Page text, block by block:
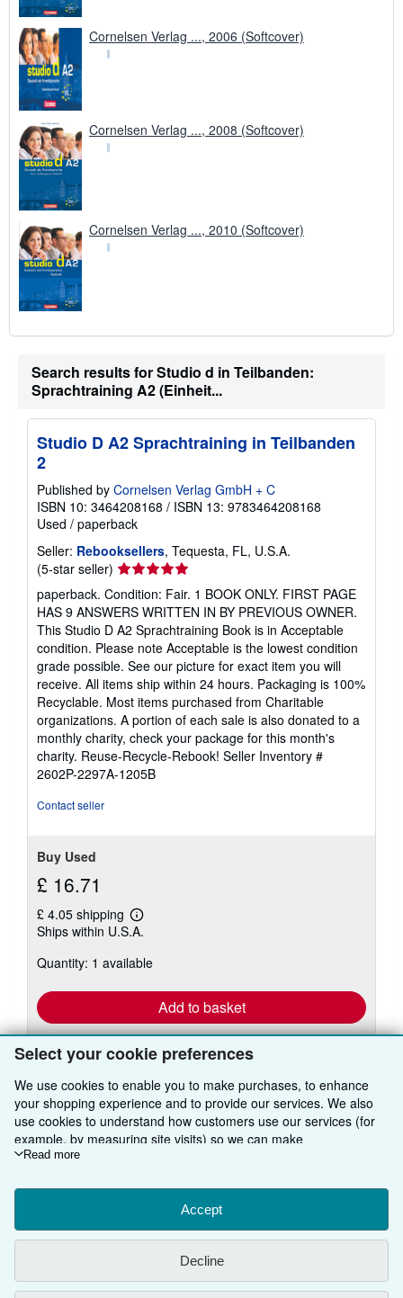
Select your cookie preferences
We use cookies to enable you to make purchases, to enhance
your shopping experience and to provide our services. We also
use cookies to understand how customers use our services (for
example, by measuring site visits) so we can make
improvements. If you agree, we'll also use third-party cookies to
Choose "Decline" to reject, or "Customise" to learn more. You can
change your choices at any time by visiting
To learn more about how cookies are used, please visit our
Cookie Notice.
personal information, please visit our
Read more
Accept
Decline
Cornelsen Verlag ..., 2006 (Softcover)
Cornelsen Verlag ..., 2008 (Softcover)
Cornelsen Verlag ..., 2010 (Softcover)
Search results for Studio d in Teilbanden:
Sprachtraining A2 (Einheit...
Studio D A2 Sprachtraining in Teilbanden
2
Published by Cornelsen Verlag GmbH + C
ISBN 10: 3464208168 / ISBN 13: 9783464208168
Used / paperback
Seller: Rebooksellers, Tequesta, FL, U.S.A.
(5-star seller) Seller
rating
5
out
of
5
stars
paperback. Condition: Fair. 1 BOOK ONLY. FIRST PAGE
HAS 9 ANSWERS WRITTEN IN BY PREVIOUS OWNER.
This Studio D A2 Sprachtraining Book is in Acceptable
condition. Please note Acceptable is the lowest condition
grade possible. See our picture for exact item you will
receive. All items ship within 24 hours. Packaging is 100%
Recyclable. Most items purchased from Charitable
organizations. A portion of each sale is also donated to a
monthly charity, check your package for this month's
charity. Reuse-Recycle-Rebook! Seller Inventory #
2602P-2297A-1205B
Contact seller
Buy Used
£ 16.71
£ 4.05 shipping
Learn
more
shipping
Ships within U.S.A.
Quantity: 1 available
Add to basket
BACK TO TOP
Shop With Us
My Account
Join Our Affiliate Programme
About AbeBooks
Find Help